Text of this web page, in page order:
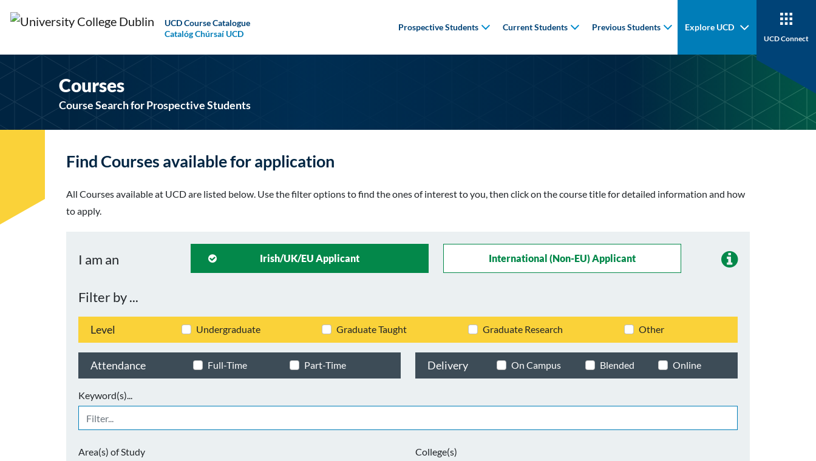
UCD Course Catalogue
Catalóg Chúrsaí UCD
Prospective Students Current Students Previous Students Explore UCD
UCD Connect
Courses
Course Search for Prospective Students
Find Courses available for application
All Courses available at UCD are listed below. Use the filter options to find the ones of interest to you, then click on the course title for detailed information and how
to apply.
I am an Irish/UK/EU Applicant International (non-EU) Applicant
Filter by ...
Level Undergraduate Graduate Taught Graduate Research Other
Attendance Full-Time Part-Time Delivery On Campus Blended Online
Keyword(s)...
Area(s) of Study College(s)